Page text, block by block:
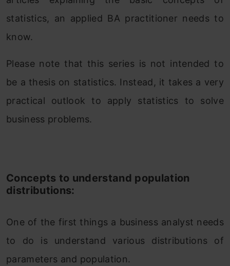
statistics, an applied BA practitioner needs to
know.
Please note that this series is not intended to
be a thesis on statistics. Instead, it takes a very
practical outlook to apply statistics to solve
business problems.
Concepts to understand population
distributions:
One of the first things a business analyst needs
to do is understand various distributions of
parameters and population.